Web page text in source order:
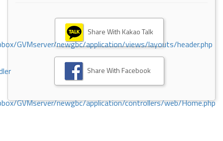
GVMserver/newgbc/application/views/layouts/header.php
GVMserver/newgbc/application/controllers/web/Home.php
Share With Kakao Talk
Share With Facebook